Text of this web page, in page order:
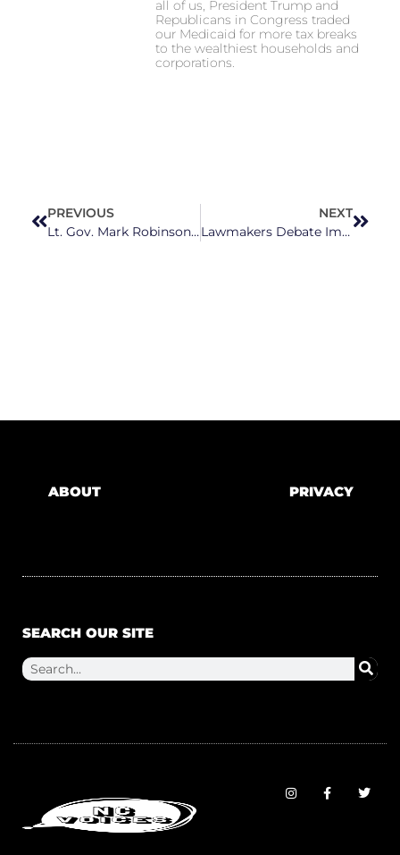
all of us, President Trump and
Republicans in Congress traded
our Medicaid for more tax breaks
to the wealthiest households and
corporations.
PREVIOUS
Lt. Gov. Mark Robinson Quietly Deleted Facebook Post Calling School Shooting Victim a ‘Crisis Actor’ – But He Won’t Apologize
NEXT
Lawmakers Debate Improvements to North Carolina’s Mental Health System
ABOUT PRIVACY
SEARCH OUR SITE